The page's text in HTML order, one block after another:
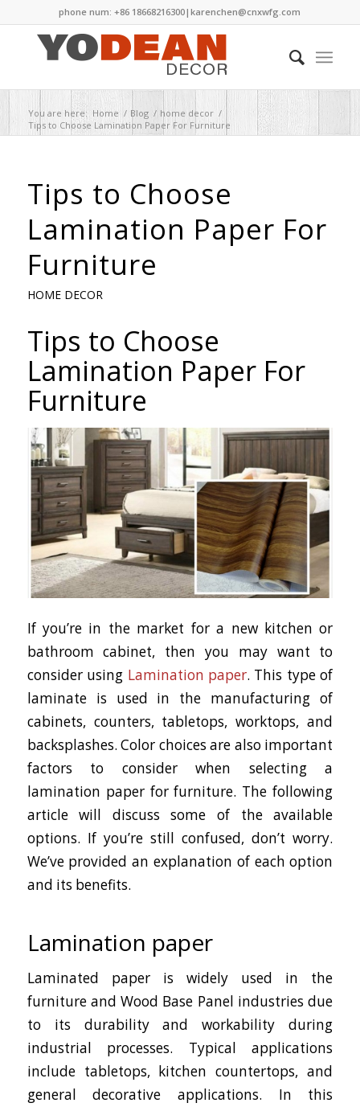
phone num: +86 18668216300|karenchen@cnxwfg.com
You are here: Home / Blog / home decor /
Tips to Choose Lamination Paper For Furniture
Tips to Choose
Lamination Paper For
Furniture
HOME DECOR
Tips to Choose
Lamination Paper For
Furniture
If you’re in the market for a new kitchen or
bathroom cabinet, then you may want to
consider using Lamination paper. This type of
laminate is used in the manufacturing of
cabinets, counters, tabletops, worktops, and
backsplashes. Color choices are also important
factors to consider when selecting a
lamination paper for furniture. The following
article will discuss some of the available
options. If you’re still confused, don’t worry.
We’ve provided an explanation of each option
and its benefits.
Lamination paper
Laminated paper is widely used in the
furniture and Wood Base Panel industries due
to its durability and workability during
industrial processes. Typical applications
include tabletops, kitchen countertops, and
general decorative applications. In this